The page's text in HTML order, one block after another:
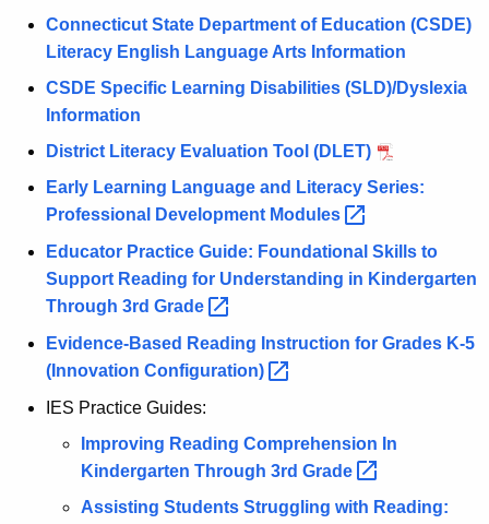
Connecticut State Department of Education (CSDE)
Literacy English Language Arts Information
CSDE Specific Learning Disabilities (SLD)/Dyslexia
Information
District Literacy Evaluation Tool (DLET)
Early Learning Language and Literacy Series:
Professional Development Modules
Educator Practice Guide: Foundational Skills to
Support Reading for Understanding in Kindergarten
Through 3rd Grade
Evidence-Based Reading Instruction for Grades K-5
(Innovation Configuration)
IES Practice Guides:
Improving Reading Comprehension In
Kindergarten Through 3rd Grade
Assisting Students Struggling with Reading: